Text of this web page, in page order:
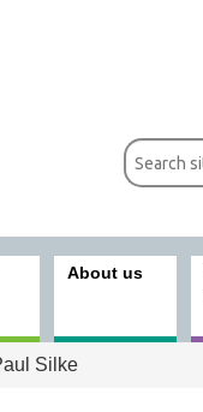
About us
Silke